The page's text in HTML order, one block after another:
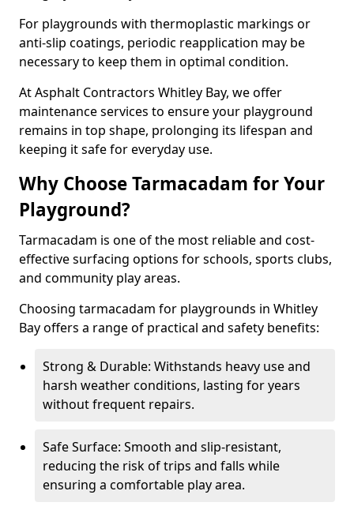
For playgrounds with thermoplastic markings or
anti-slip coatings, periodic reapplication may be
necessary to keep them in optimal condition.
At Asphalt Contractors Whitley Bay, we offer
maintenance services to ensure your playground
remains in top shape, prolonging its lifespan and
keeping it safe for everyday use.
Why Choose Tarmacadam for Your
Playground?
Tarmacadam is one of the most reliable and cost-
effective surfacing options for schools, sports clubs,
and community play areas.
Choosing tarmacadam for playgrounds in Whitley
Bay offers a range of practical and safety benefits:
Strong & Durable: Withstands heavy use and
harsh weather conditions, lasting for years
without frequent repairs.
Safe Surface: Smooth and slip-resistant,
reducing the risk of trips and falls while
ensuring a comfortable play area.